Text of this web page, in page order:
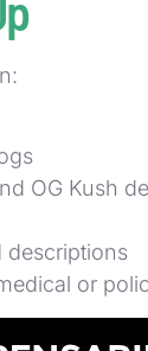
OG Kush
descriptions
or